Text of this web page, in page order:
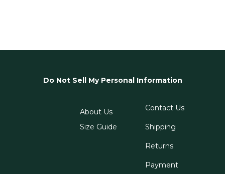
Do Not Sell My Personal Information
About Us
Size Guide
Contact Us
Shipping
Returns
Payment